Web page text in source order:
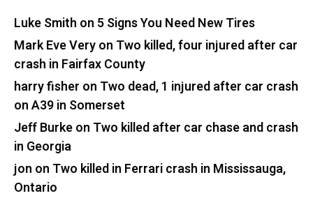
Luke Smith on 5 Signs You Need New Tires
Mark Eve Veryon Two killed, four injured after car
crash in Fairfax County
harry fisher on Two dead, 1 injured after car crash
on A39 in Somerset
Jeff Burkeon Two killed after car chase and crash
in Georgia
jon on Two killed in Ferrari crash in Mississauga,
Ontario